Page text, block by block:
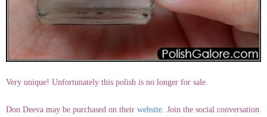
Very unique! Unfortunately this polish is no longer for sale.
Don Deeva may be purchased on their website . Join the social conversation